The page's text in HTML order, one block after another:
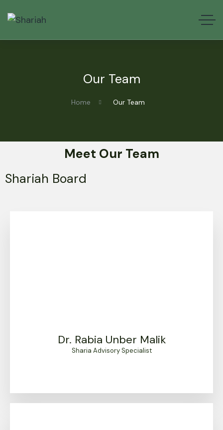
Our Team
Home Our Team
Meet Our Team
Shariah Board
Dr. Rabia Unber Malik
Sharia Advisory Specialist